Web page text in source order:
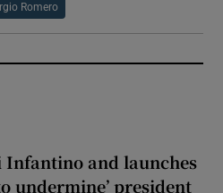
Romero
Infantino and launches
undermine’ president